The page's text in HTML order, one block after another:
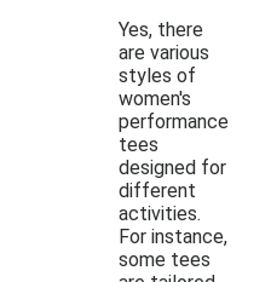
Yes, there
are various
styles of
women's
performance
tees
designed for
different
activities.
For instance,
some tees